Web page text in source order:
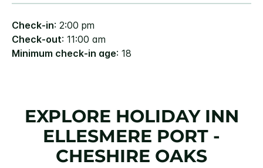
Check-in: 2:00 pm
Check-out: 11:00 am
Minimum check-in age: 18
EXPLORE HOLIDAY INN
ELLESMERE PORT -
CHESHIRE OAKS